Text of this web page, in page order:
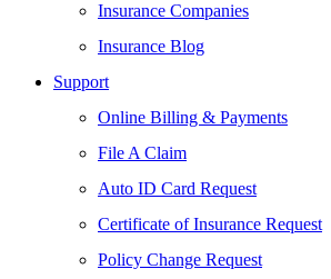
Insurance Companies
Insurance Blog
Support
Online Billing & Payments
File A Claim
Auto ID Card Request
Certificate of Insurance Request
Policy Change Request